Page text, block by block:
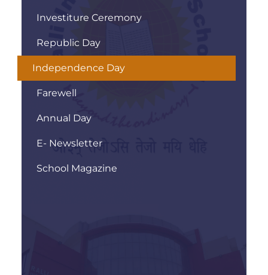
Investiture Ceremony
Republic Day
Independence Day
Farewell
Annual Day
E- Newsletter
School Magazine